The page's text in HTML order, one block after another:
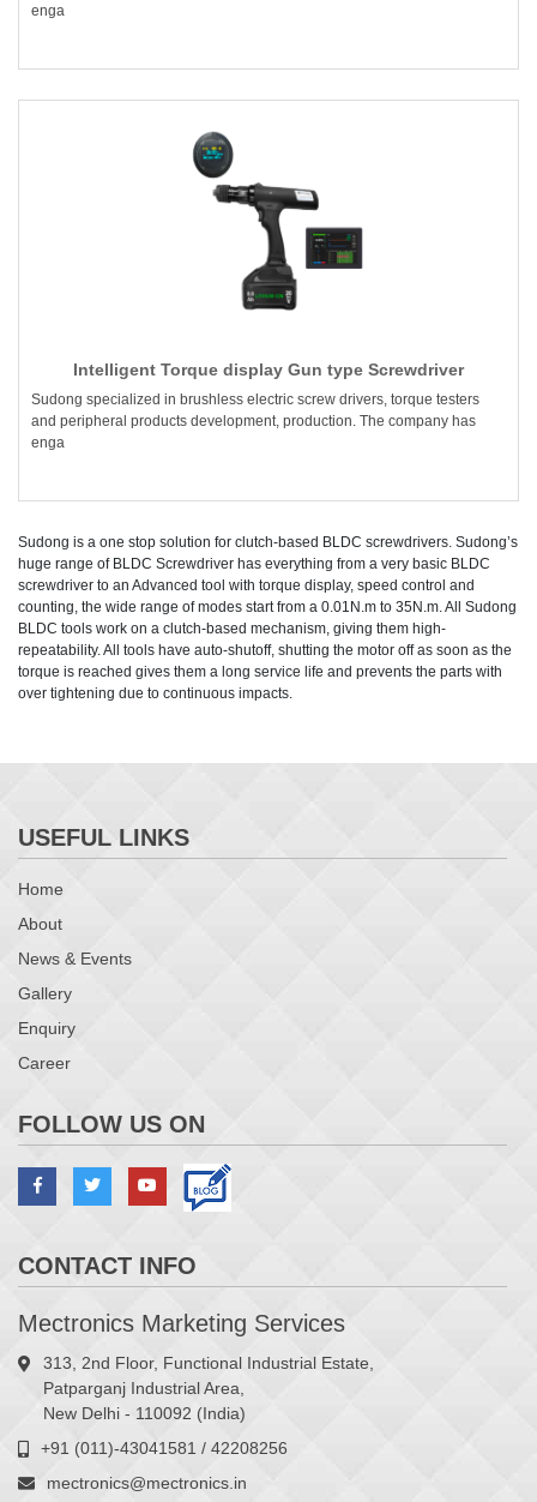
enga
Intelligent Torque display Gun type Screwdriver
Sudong specialized in brushless electric screw drivers, torque testers
and peripheral products development, production. The company has
enga
Sudong is a one stop solution for clutch-based BLDC screwdrivers. Sudong’s
huge range of BLDC Screwdriver has everything from a very basic BLDC
screwdriver to an Advanced tool with torque display, speed control and
counting, the wide range of modes start from a 0.01N.m to 35N.m. All Sudong
BLDC tools work on a clutch-based mechanism, giving them high-
repeatability. All tools have auto-shutoff, shutting the motor off as soon as the
torque is reached gives them a long service life and prevents the parts with
over tightening due to continuous impacts.
USEFUL LINKS
Home
About
News & Events
Gallery
Enquiry
Career
FOLLOW US ON
CONTACT INFO
Mectronics Marketing Services
313, 2nd Floor, Functional Industrial Estate,
Patparganj Industrial Area,
New Delhi - 110092 (India)
+91 (011)-43041581 / 42208256
mectronics@mectronics.in